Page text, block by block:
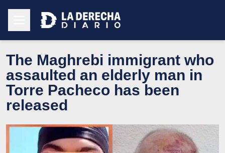
The Maghrebi immigrant who
assaulted an elderly man in
Torre Pacheco has been
released